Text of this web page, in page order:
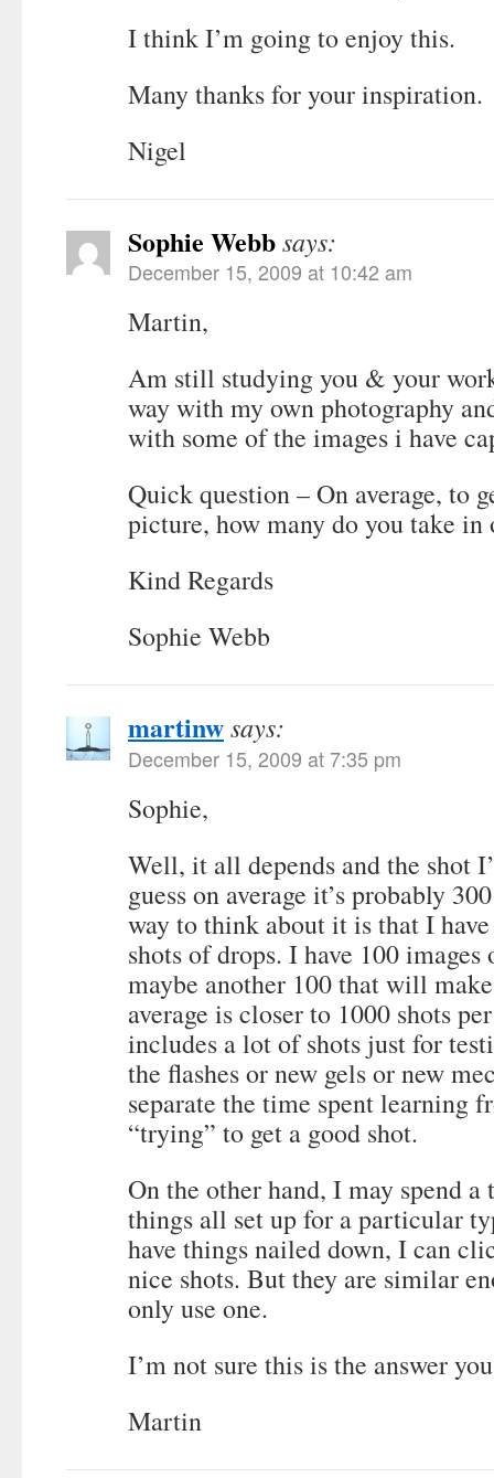
I think I’m going to enjoy this.
Many thanks for your inspiration.
Nigel
Sophie Webbsays:
December 15, 2009 at 10:42 am
Martin,
Am still studying you & your
way with my own photography
with some of the images i have
Quick question – On average, to
picture, how many do you take in
Kind Regards
Sophie Webb
martinwsays:
December 15, 2009 at 7:35 pm
Sophie,
Well, it all depends and the shot
guess on average it’s probably
way to think about it is that I
shots of drops. I have 100 images
maybe another 100 that will
average is closer to 1000 shots
includes a lot of shots just for
the flashes or new gels or new
separate the time spent learning
“trying” to get a good shot.
On the other hand, I may spend a
things all set up for a particular
have things nailed down, I can
nice shots. But they are similar
only use one.
I’m not sure this is the answer
Martin